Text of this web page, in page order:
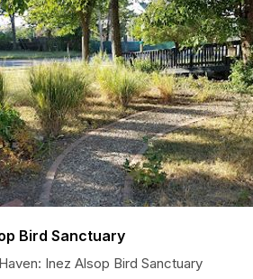
Bird Sanctuary
Inez Alsop Bird Sanctuary